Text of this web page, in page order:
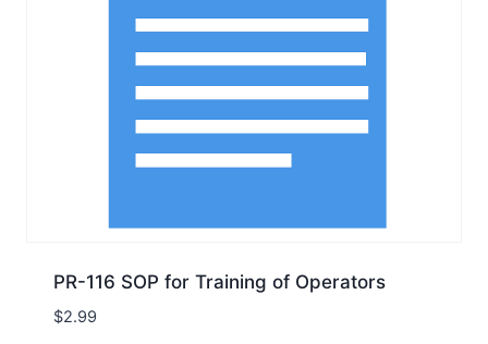
PR-116 SOP for Training of Operators
$2.99